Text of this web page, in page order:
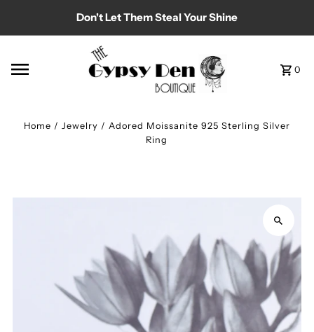
Skip to contentDon't Let Them Steal Your Shine
0
Home / Jewelry / Adored Moissanite 925 Sterling Silver
Ring